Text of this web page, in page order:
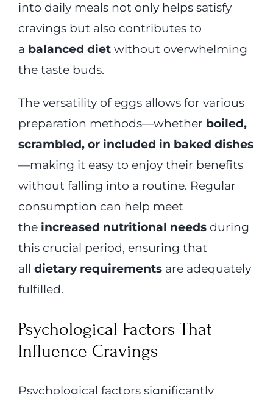
into daily meals not only helps satisfy
cravings but also contributes to
a balanced dietwithout overwhelming
the taste buds.
The versatility of eggs allows for various
preparation methods—whether boiled,
scrambled, or included in baked dishes
—making it easy to enjoy their benefits
without falling into a routine. Regular
consumption can help meet
the increased nutritional needsduring
this crucial period, ensuring that
all dietary requirementsare adequately
fulfilled.
Psychological Factors That
Influence Cravings
Psychological factors significantly